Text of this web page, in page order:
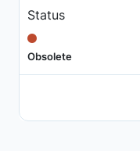
Status
Obsolete